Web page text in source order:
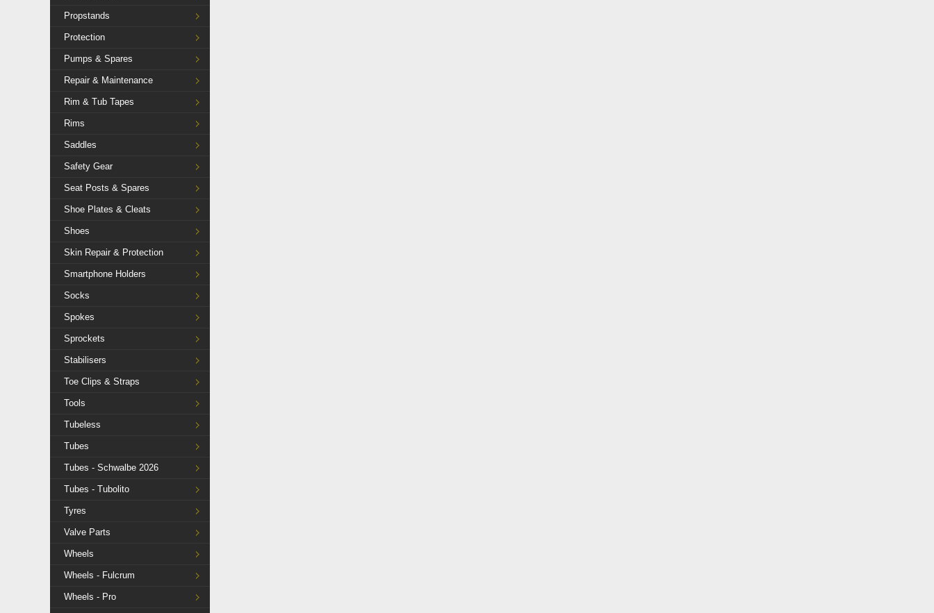
Propstands
Protection
Pumps & Spares
Repair & Maintenance
Rim & Tub Tapes
Rims
Saddles
Safety Gear
Seat Posts & Spares
Shoe Plates & Cleats
Shoes
Skin Repair & Protection
Smartphone Holders
Socks
Spokes
Sprockets
Stabilisers
Toe Clips & Straps
Tools
Tubeless
Tubes
Tubes - Schwalbe 2026
Tubes - Tubolito
Tyres
Valve Parts
Wheels
Wheels - Fulcrum
Wheels - Pro